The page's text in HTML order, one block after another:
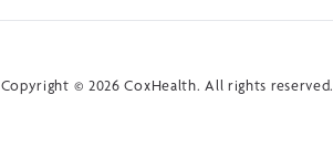
Copyright © 2026 CoxHealth. All rights reserved.